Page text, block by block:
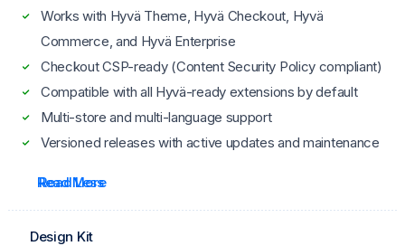
Works with Hyvä Theme, Hyvä Checkout, Hyvä
Commerce, and Hyvä Enterprise
Checkout CSP-ready (Content Security Policy compliant)
Compatible with all Hyvä-ready extensions by default
Multi-store and multi-language support
Versioned releases with active updates and maintenance
Read More
Read Less
Design Kit